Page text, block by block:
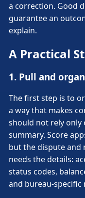
a correction. Good
guarantee an
explain.
A Practical
1. Pull and
The first step is to
a way that makes
should not rely only
summary. Score
but the dispute and
needs the details:
status codes,
and bureau-